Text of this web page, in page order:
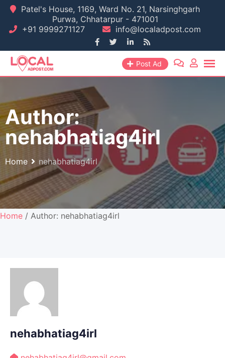
Skip
content
Patel's House, 1169, Ward No. 21, Narsinghgarh
Purwa, Chhatarpur - 471001
+91 9999271127
info@localadpost.com
Post Ad
Author:
nehabhatiag4irl
Home nehabhatiag4irl
Home / Author: nehabhatiag4irl
nehabhatiag4irl